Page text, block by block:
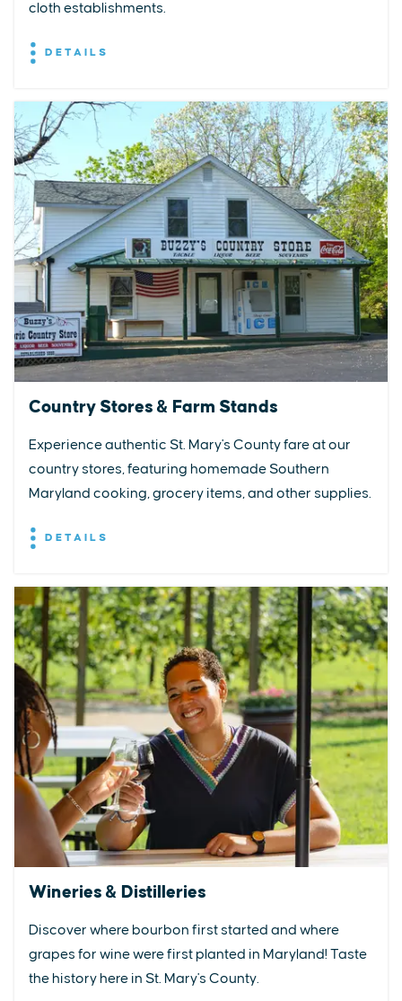
cloth establishments.
DETAILS
Country Stores & Farm Stands
Experience authentic St. Mary's County fare at our
country stores, featuring homemade Southern
Maryland cooking, grocery items, and other supplies.
DETAILS
Wineries & Distilleries
Discover where bourbon first started and where
grapes for wine were first planted in Maryland! Taste
the history here in St. Mary's County.